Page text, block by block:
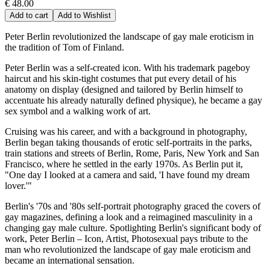
€ 48.00
Add to cart Add to Wishlist
Peter Berlin revolutionized the landscape of gay male eroticism in
the tradition of Tom of Finland.
Peter Berlin was a self-created icon. With his trademark pageboy
haircut and his skin-tight costumes that put every detail of his
anatomy on display (designed and tailored by Berlin himself to
accentuate his already naturally defined physique), he became a gay
sex symbol and a walking work of art.
Cruising was his career, and with a background in photography,
Berlin began taking thousands of erotic self-portraits in the parks,
train stations and streets of Berlin, Rome, Paris, New York and San
Francisco, where he settled in the early 1970s. As Berlin put it,
"One day I looked at a camera and said, 'I have found my dream
lover.'"
Berlin's '70s and '80s self-portrait photography graced the covers of
gay magazines, defining a look and a reimagined masculinity in a
changing gay male culture. Spotlighting Berlin's significant body of
work, Peter Berlin – Icon, Artist, Photosexual pays tribute to the
man who revolutionized the landscape of gay male eroticism and
became an international sensation.